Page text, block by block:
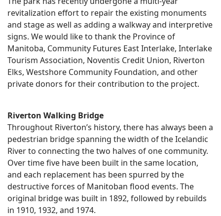
revitalization effort to repair the existing monuments
and stage as well as adding a walkway and interpretive
signs. We would like to thank the Province of
Manitoba, Community Futures East Interlake, Interlake
Tourism Association, Noventis Credit Union, Riverton
Elks, Westshore Community Foundation, and other
private donors for their contribution to the project.
Riverton Walking Bridge
Throughout Riverton’s history, there has always been a
pedestrian bridge spanning the width of the Icelandic
River to connecting the two halves of one community.
Over time five have been built in the same location,
and each replacement has been spurred by the
destructive forces of Manitoban flood events. The
original bridge was built in 1892, followed by rebuilds
in 1910, 1932, and 1974.